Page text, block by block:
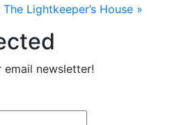
Lightkeeper’s House »
newsletter!